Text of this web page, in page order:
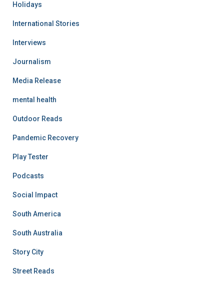
Holidays
International Stories
Interviews
Journalism
Media Release
mental health
Outdoor Reads
Pandemic Recovery
Play Tester
Podcasts
Social Impact
South America
South Australia
Story City
Street Reads